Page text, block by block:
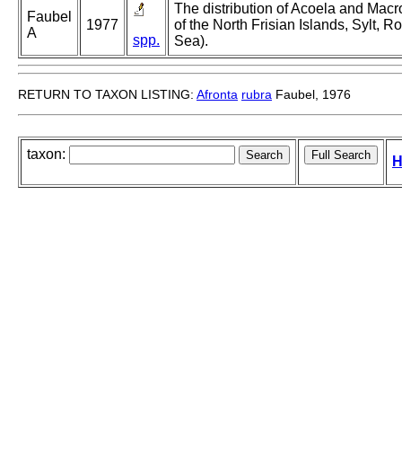
Faubel
A
1977
spp.
The distribution of Acoela and
of the North Frisian Islands, Sylt,
Sea).
RETURN TO TAXON LISTING: Afronta rubra Faubel, 1976
taxon: